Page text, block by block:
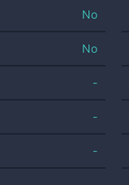
No
No
-
-
-